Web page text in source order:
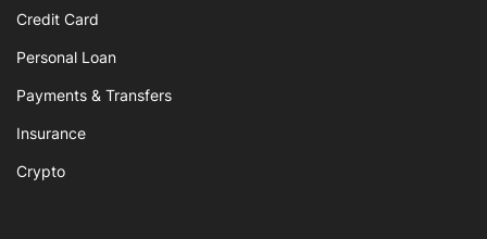
Credit Card
Personal Loan
Payments & Transfers
Insurance
Crypto